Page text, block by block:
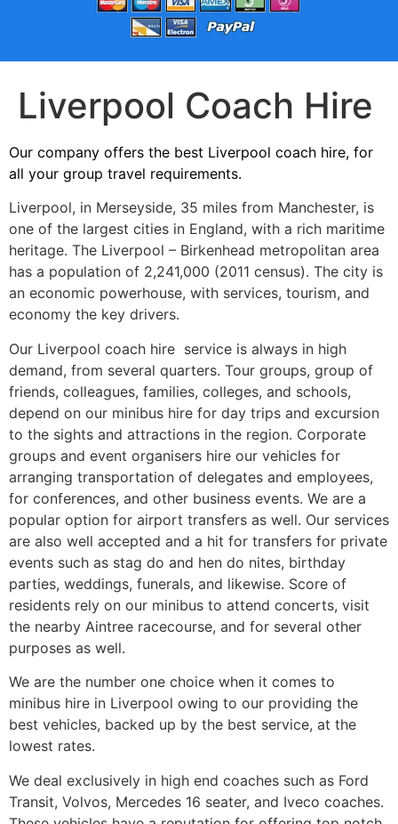
Liverpool Coach Hire
Our company offers the best Liverpool coach hire, for
all your group travel requirements.
Liverpool, in Merseyside, 35 miles from Manchester, is
one of the largest cities in England, with a rich maritime
heritage. The Liverpool – Birkenhead metropolitan area
has a population of 2,241,000 (2011 census). The city is
an economic powerhouse, with services, tourism, and
economy the key drivers.
Our Liverpool coach hire service is always in high
demand, from several quarters. Tour groups, group of
friends, colleagues, families, colleges, and schools,
depend on our minibus hire for day trips and excursion
to the sights and attractions in the region. Corporate
groups and event organisers hire our vehicles for
arranging transportation of delegates and employees,
for conferences, and other business events. We are a
popular option for airport transfers as well. Our services
are also well accepted and a hit for transfers for private
events such as stag do and hen do nites, birthday
parties, weddings, funerals, and likewise. Score of
residents rely on our minibus to attend concerts, visit
the nearby Aintree racecourse, and for several other
purposes as well.
We are the number one choice when it comes to
minibus hire in Liverpool owing to our providing the
best vehicles, backed up by the best service, at the
lowest rates.
We deal exclusively in high end coaches such as Ford
Transit, Volvos, Mercedes 16 seater, and Iveco coaches.